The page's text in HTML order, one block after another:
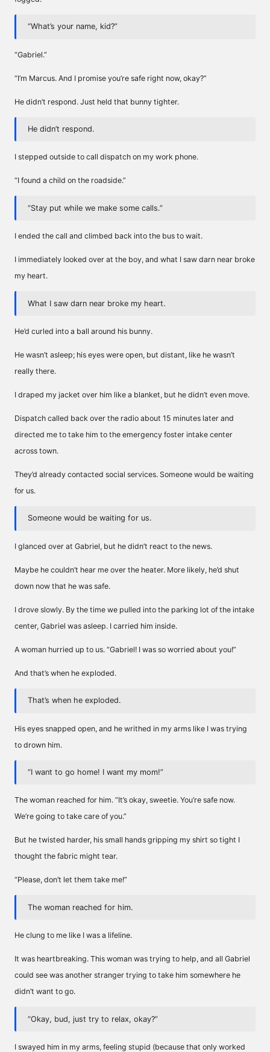
“What’s your name, kid?”
“Gabriel.”
“I’m Marcus. And I promise you’re safe right now, okay?”
He didn’t respond. Just held that bunny tighter.
He didn’t respond.
I stepped outside to call dispatch on my work phone.
“I found a child on the roadside.”
“Stay put while we make some calls.”
I ended the call and climbed back into the bus to wait.
I immediately looked over at the boy, and what I saw darn near broke
my heart.
What I saw darn near broke my heart.
He’d curled into a ball around his bunny.
He wasn’t asleep; his eyes were open, but distant, like he wasn’t
really there.
I draped my jacket over him like a blanket, but he didn’t even move.
Dispatch called back over the radio about 15 minutes later and
directed me to take him to the emergency foster intake center
across town.
They’d already contacted social services. Someone would be waiting
for us.
Someone would be waiting for us.
I glanced over at Gabriel, but he didn’t react to the news.
Maybe he couldn’t hear me over the heater. More likely, he’d shut
down now that he was safe.
I drove slowly. By the time we pulled into the parking lot of the intake
center, Gabriel was asleep. I carried him inside.
A woman hurried up to us. “Gabriel! I was so worried about you!”
And that’s when he exploded.
That’s when he exploded.
His eyes snapped open, and he writhed in my arms like I was trying
to drown him.
“I want to go home! I want my mom!”
The woman reached for him. “It’s okay, sweetie. You’re safe now.
We’re going to take care of you.”
But he twisted harder, his small hands gripping my shirt so tight I
thought the fabric might tear.
“Please, don’t let them take me!”
The woman reached for him.
He clung to me like I was a lifeline.
It was heartbreaking. This woman was trying to help, and all Gabriel
could see was another stranger trying to take him somewhere he
didn’t want to go.
“Okay, bud, just try to relax, okay?”
I swayed him in my arms, feeling stupid (because that only worked